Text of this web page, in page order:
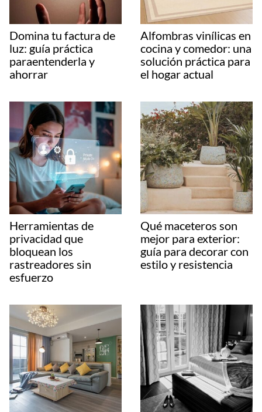
Domina tu factura de
luz: guía práctica
paraentenderla y
ahorrar
Alfombras vinílicas en
cocina y comedor: una
solución práctica para
el hogar actual
Herramientas de
privacidad que
bloquean los
rastreadores sin
esfuerzo
Qué maceteros son
mejor para exterior:
guía para decorar con
estilo y resistencia